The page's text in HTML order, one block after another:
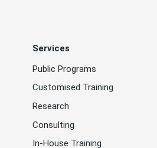
Services
Public Programs
Customised Training
Research
Consulting
In-House Training